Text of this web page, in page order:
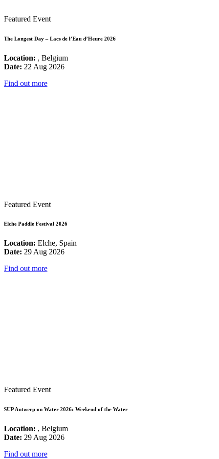
Featured Event
The Longest Day – Lacs de l’Eau d’Heure 2026
Location: , Belgium
Date: 22 Aug 2026
Find out more
Featured Event
Elche Paddle Festival 2026
Location: Elche, Spain
Date: 29 Aug 2026
Find out more
Featured Event
SUP Antwerp on Water 2026: Weekend of the Water
Location: , Belgium
Date: 29 Aug 2026
Find out more